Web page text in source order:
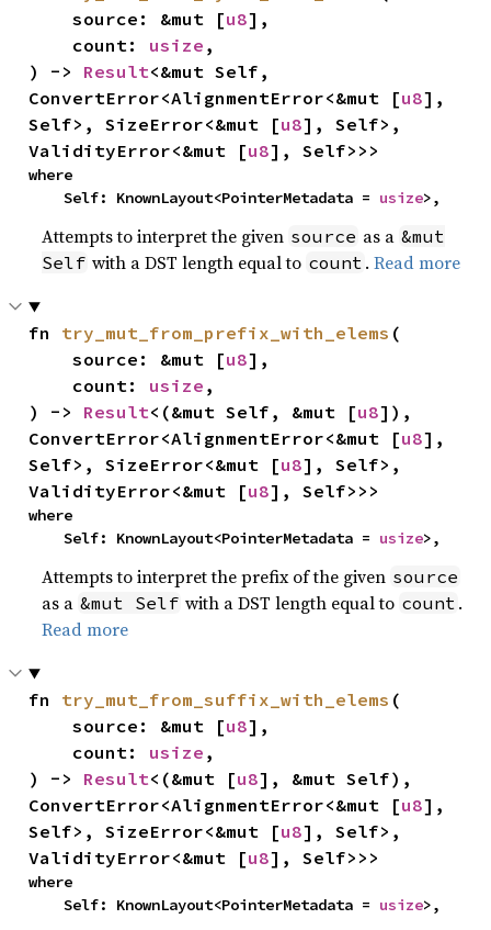
    source: &mut [
u8],
    count:
usize ,
) -> Result<&mut Self,
ConvertError<AlignmentError<&mut [u8],
Self>, SizeError<&mut [u8], Self>,
ValidityError<&mut [u8], Self>>>
where
    Self: KnownLayout<PointerMetadata =
usize>,
Attempts to interpret the given source as a &mut
Self with a DST length equal to count .Read more
fn try_mut_from_prefix_with_elems (
    source: &mut [
u8],
    count:
usize ,
) -> Result<(&mut Self, &mut [u8]),
ConvertError<AlignmentError<&mut [u8],
Self>, SizeError<&mut [u8], Self>,
ValidityError<&mut [u8], Self>>>
where
    Self: KnownLayout<PointerMetadata =
usize>,
Attempts to interpret the prefix of the given source
as a &mut Self with a DST length equal to count .
Read more
fn try_mut_from_suffix_with_elems (
    source: &mut [
u8],
    count:
usize ,
) -> Result<(&mut [u8], &mut Self),
ConvertError<AlignmentError<&mut [u8],
Self>, SizeError<&mut [u8], Self>,
ValidityError<&mut [u8], Self>>>
where
    Self: KnownLayout<PointerMetadata =
usize>,